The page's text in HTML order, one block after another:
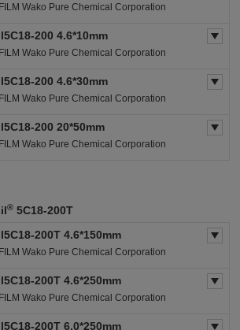
Wako Pure Chemical Corporation
200 4.6*10mm
Wako Pure Chemical Corporation
200 4.6*30mm
Wako Pure Chemical Corporation
200 20*50mm
Wako Pure Chemical Corporation
® 5C18-200T
200T 4.6*150mm
Wako Pure Chemical Corporation
200T 4.6*250mm
Wako Pure Chemical Corporation
200T 6.0*250mm